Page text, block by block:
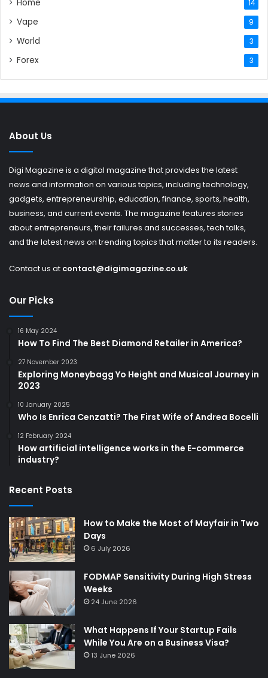
Home 14
Vape 9
World 3
Forex 3
About Us
Digi Magazine is a digital magazine that provides the latest
news and information on various topics, including technology,
gadgets, entrepreneurship, education, finance, sports, health,
business, and current events. The magazine features stories
about entrepreneurs, their failures and successes, tech talks,
and the latest news on trending topics that matter to its readers.
Contact us at contact@digimagazine.co.uk
Our Picks
16 May 2024
How To Find The Best Diamond Retailer in America?
27 November 2023
Exploring Moneybagg Yo Height and Musical Journey in
2023
10 January 2025
Who Is Enrica Cenzatti? The First Wife of Andrea Bocelli
12 February 2024
How artificial intelligence works in the E-commerce
industry?
Recent Posts
How to Make the Most of Mayfair in Two
Days
6 July 2026
FODMAP Sensitivity During High Stress
Weeks
24 June 2026
What Happens If Your Startup Fails
While You Are on a Business Visa?
13 June 2026